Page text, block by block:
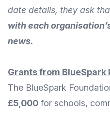
date details, they ask
with each
news.
Grants from BlueSpark
The BlueSpark
£5,000 for schools,